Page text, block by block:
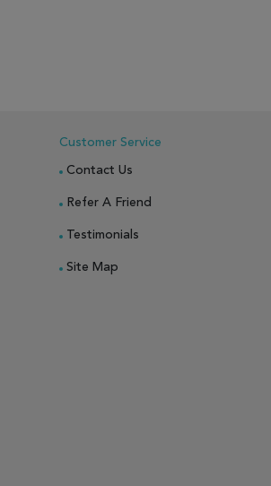
Customer Service
Contact Us
Refer A Friend
Testimonials
Site Map